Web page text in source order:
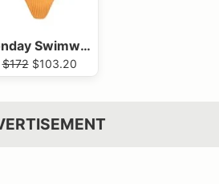
Monday Swimwear
$172$103.20